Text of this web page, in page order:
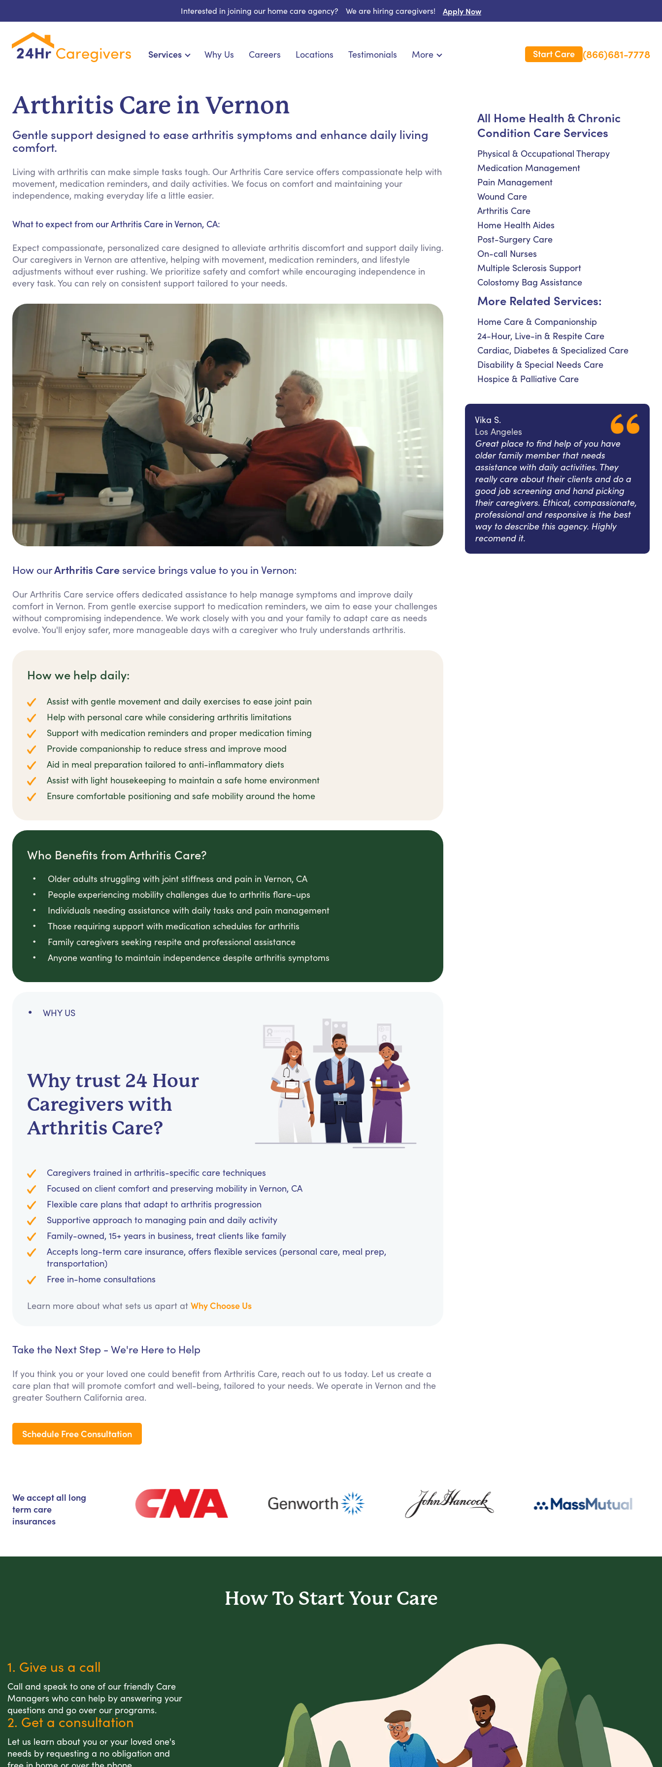
Interested in joining our home care agency? We are hiring caregivers! Apply Now
Services
Cardiac, Diabetes & Specialized Care
Hospice & Palliative Care
Social Engagement & Activities
Keeping Company
Household Management
Tech Assistance
Why Us Careers Locations Testimonials More
Resources
Long Term Care Insurance
Start Care (866)681-7778
Arthritis Care in Vernon
Gentle support designed to ease arthritis symptoms and enhance daily living
comfort.
Living with arthritis can make simple tasks tough. Our Arthritis Care service offers compassionate help with
movement, medication reminders, and daily activities. We focus on comfort and maintaining your
independence, making everyday life a little easier.
What to expect from our Arthritis Care in Vernon, CA:
Expect compassionate, personalized care designed to alleviate arthritis discomfort and support daily living.
Our caregivers in Vernon are attentive, helping with movement, medication reminders, and lifestyle
adjustments without ever rushing. We prioritize safety and comfort while encouraging independence in
every task. You can rely on consistent support tailored to your needs.
How ourArthritis Care service brings value to you in Vernon:
Our Arthritis Care service offers dedicated assistance to help manage symptoms and improve daily
comfort in Vernon. From gentle exercise support to medication reminders, we aim to ease your challenges
without compromising independence. We work closely with you and your family to adapt care as needs
evolve. You'll enjoy safer, more manageable days with a caregiver who truly understands arthritis.
How we help daily:
Assist with gentle movement and daily exercises to ease joint pain
Help with personal care while considering arthritis limitations
Support with medication reminders and proper medication timing
Provide companionship to reduce stress and improve mood
Aid in meal preparation tailored to anti-inflammatory diets
Assist with light housekeeping to maintain a safe home environment
Ensure comfortable positioning and safe mobility around the home
Who Benefits from Arthritis Care?
Older adults struggling with joint stiffness and pain in Vernon, CA
People experiencing mobility challenges due to arthritis flare-ups
Individuals needing assistance with daily tasks and pain management
Those requiring support with medication schedules for arthritis
Family caregivers seeking respite and professional assistance
Anyone wanting to maintain independence despite arthritis symptoms
WHY US
Why trust 24 Hour
Caregivers with
Arthritis Care?
Caregivers trained in arthritis-specific care techniques
Focused on client comfort and preserving mobility in Vernon, CA
Flexible care plans that adapt to arthritis progression
Supportive approach to managing pain and daily activity
Family-owned, 15+ years in business, treat clients like family
Accepts long-term care insurance, offers flexible services (personal care, meal prep,
transportation)
Free in-home consultations
Learn more about what sets us apart at Why Choose Us
Take the Next Step - We're Here to Help
If you think you or your loved one could benefit from Arthritis Care, reach out to us today. Let us create a
care plan that will promote comfort and well-being, tailored to your needs. We operate in Vernon and the
greater Southern California area.
Schedule Free Consultation
All Home Health & Chronic
Condition Care Services
Physical & Occupational Therapy
Medication Management
Pain Management
Wound Care
Arthritis Care
Home Health Aides
Post-Surgery Care
On-call Nurses
Multiple Sclerosis Support
Colostomy Bag Assistance
More Related Services:
Home Care & Companionship
24-Hour, Live-in & Respite Care
Cardiac, Diabetes & Specialized Care
Disability & Special Needs Care
Hospice & Palliative Care
Vika S.
Los Angeles
Great place to find help of you have
older family member that needs
assistance with daily activities. They
really care about their clients and do a
good job screening and hand picking
their caregivers. Ethical, compassionate,
professional and responsive is the best
way to describe this agency. Highly
recomend it.
We accept all long
term care
insurances
How To Start Your Care
1. Give us a call
Call and speak to one of our friendly Care
Managers who can help by answering your
questions and go over our programs.
2. Get a consultation
Let us learn about you or your loved one's
needs by requesting a no obligation and